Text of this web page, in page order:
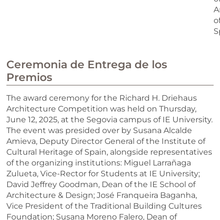
Ceremonia de Entrega de los
Premios
The award ceremony for the Richard H. Driehaus
Architecture Competition was held on Thursday,
June 12, 2025, at the Segovia campus of IE University.
The event was presided over by Susana Alcalde
Amieva, Deputy Director General of the Institute of
Cultural Heritage of Spain, alongside representatives
of the organizing institutions: Miguel Larrañaga
Zulueta, Vice-Rector for Students at IE University;
David Jeffrey Goodman, Dean of the IE School of
Architecture & Design; José Franqueira Baganha,
Vice President of the Traditional Building Cultures
Foundation; Susana Moreno Falero, Dean of